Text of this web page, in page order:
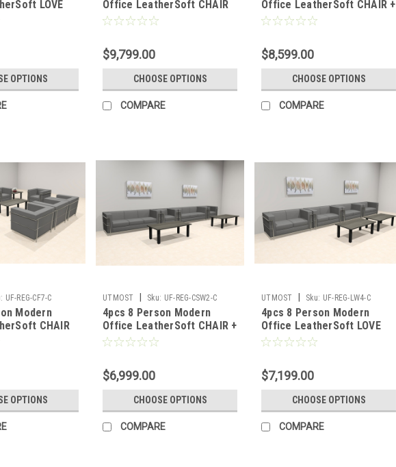
LOVE
LW4-D
OPTIONS
Office LeatherSoft CHAIR
Set, #UF-REG-CW7-D
$9,799.00
CHOOSE OPTIONS
COMPARE
Office LeatherSoft CHAIR +
LOVE Set, #UF-REG-CLF4-C
$8,599.00
CHOOSE OPTIONS
COMPARE
UF-REG-CF7-C
Modern
CHAIR
CF7-C
OPTIONS
UTMOST Sku: UF-REG-CSW2-C
4pcs 8 Person Modern
Office LeatherSoft CHAIR +
SOFA Set, #UF-REG-CSW2-
$6,999.00
CHOOSE OPTIONS
COMPARE
UTMOST Sku: UF-REG-LW4-C
4pcs 8 Person Modern
Office LeatherSoft LOVE
Set, #UF-REG-LW4-C
$7,199.00
CHOOSE OPTIONS
COMPARE